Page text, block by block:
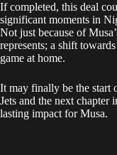
If completed, this deal
significant moments in
Not just because of
represents; a shift
game at home.
It may finally be the start
Jets and the next chapter
lasting impact for Musa.